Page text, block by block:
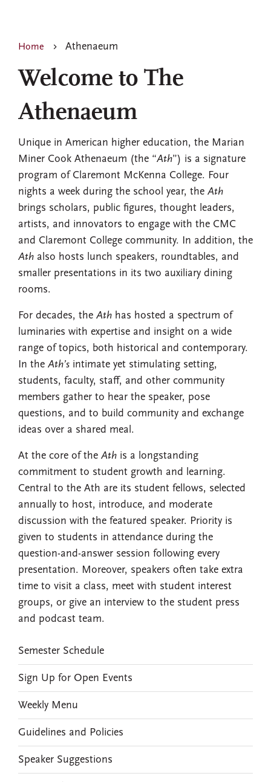
Home Athenaeum
Welcome to The
Athenaeum
Unique in American higher education, the Marian
Miner Cook Athenaeum (the “Ath”) is a signature
program of Claremont McKenna College. Four
nights a week during the school year, the Ath
brings scholars, public figures, thought leaders,
artists, and innovators to engage with the CMC
and Claremont College community. In addition, the
Ath also hosts lunch speakers, roundtables, and
smaller presentations in its two auxiliary dining
rooms.
For decades, the Ath has hosted a spectrum of
luminaries with expertise and insight on a wide
range of topics, both historical and contemporary.
In the Ath’s intimate yet stimulating setting,
students, faculty, staff, and other community
members gather to hear the speaker, pose
questions, and to build community and exchange
ideas over a shared meal.
At the core of the Ath is a longstanding
commitment to student growth and learning.
Central to the Ath are its student fellows, selected
annually to host, introduce, and moderate
discussion with the featured speaker. Priority is
given to students in attendance during the
question-and-answer session following every
presentation. Moreover, speakers often take extra
time to visit a class, meet with student interest
groups, or give an interview to the student press
and podcast team.
EVENTS
Semester Schedule
Sign Up for Open Events
Weekly Menu
Guidelines and Policies
Speaker Suggestions